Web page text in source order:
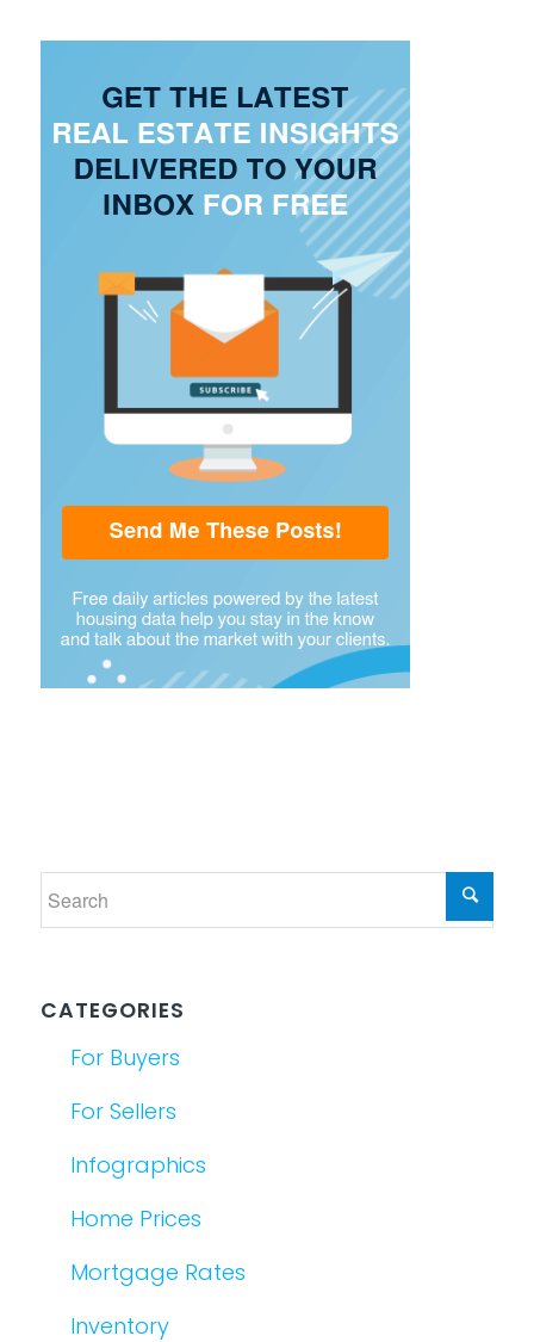
CATEGORIES
For Buyers
For Sellers
Infographics
Home Prices
Mortgage Rates
Inventory